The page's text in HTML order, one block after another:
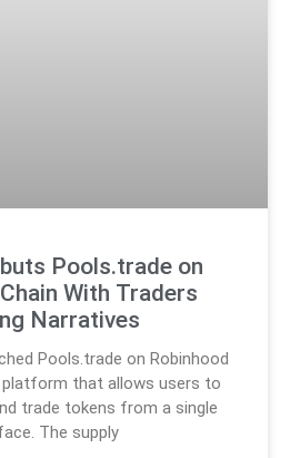
Pools.trade on
With Traders
Narratives
Pools.trade on Robinhood
platform that allows users to
trade tokens from a single
The supply